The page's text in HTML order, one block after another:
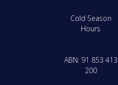
Cold Season
Hours
ABN: 91 853 413
200